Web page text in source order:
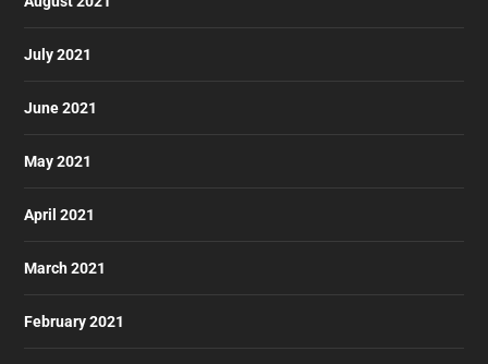
July 2021
June 2021
May 2021
April 2021
March 2021
February 2021